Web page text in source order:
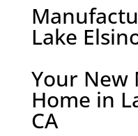
Lake
Your New
Home in
CA